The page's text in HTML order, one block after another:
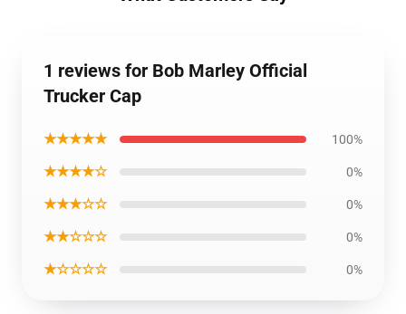
1 reviews for Bob Marley Official
Trucker Cap
★★★★★ 100%
★★★★☆ 0%
★★★☆☆ 0%
★★☆☆☆ 0%
★☆☆☆☆ 0%